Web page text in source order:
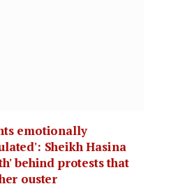
emotionally
Sheikh Hasina
behind protests that
ouster